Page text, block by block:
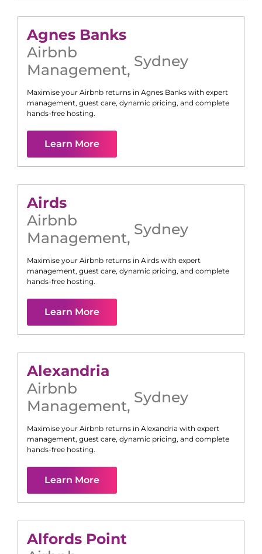
Agnes Banks
Airbnb
Management, Sydney
Maximise your Airbnb returns in Agnes Banks with expert
management, guest care, dynamic pricing, and complete
hands-free hosting.
Learn More
Airds
Airbnb
Management, Sydney
Maximise your Airbnb returns in Airds with expert
management, guest care, dynamic pricing, and complete
hands-free hosting.
Learn More
Alexandria
Airbnb
Management, Sydney
Maximise your Airbnb returns in Alexandria with expert
management, guest care, dynamic pricing, and complete
hands-free hosting.
Learn More
Alfords Point